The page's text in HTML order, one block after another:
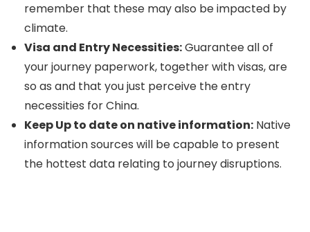
remember that these may also be impacted by
climate.
Visa and Entry Necessities:Guarantee all of
your journey paperwork, together with visas, are
so as and that you just perceive the entry
necessities for China.
Keep Up to date on native information: Native
information sources will be capable to present
the hottest data relating to journey disruptions.